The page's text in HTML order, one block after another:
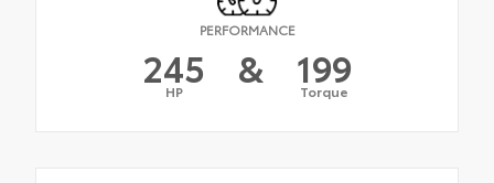
PERFORMANCE
245
HP & 199
Torque